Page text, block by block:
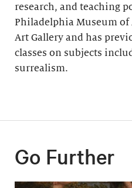
research, and teaching
Philadelphia Museum
Art Gallery and has
classes on subjects
surrealism.
Go Further